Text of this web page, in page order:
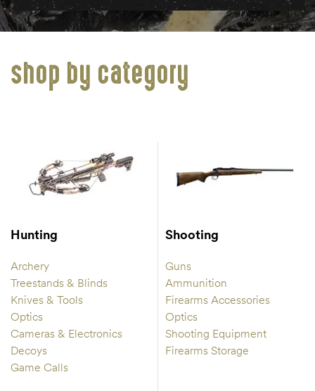
shop by category
Hunting
Archery
Treestands & Blinds
Knives & Tools
Optics
Cameras & Electronics
Decoys
Game Calls
Shooting
Guns
Ammunition
Firearms Accessories
Optics
Shooting Equipment
Firearms Storage